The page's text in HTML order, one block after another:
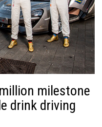
milestone
drink driving